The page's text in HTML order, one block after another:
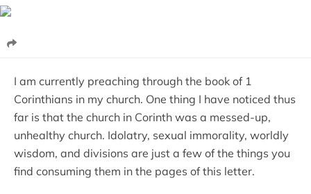
I am currently preaching through the book of 1
Corinthians in my church. One thing I have noticed thus
far is that the church in Corinth was a messed-up,
unhealthy church. Idolatry, sexual immorality, worldly
wisdom, and divisions are just a few of the things you
find consuming them in the pages of this letter.